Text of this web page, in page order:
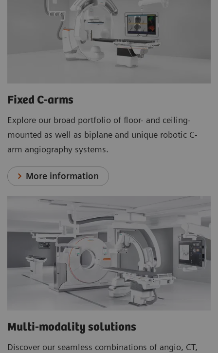
Fixed C-arms
Explore our broad portfolio of floor- and ceiling-
mounted as well as biplane and unique robotic C-
arm angiography systems.
More information
Multi-modality solutions
Discover our seamless combinations of angio, CT,